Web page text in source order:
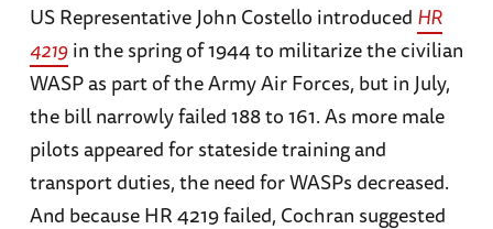
US Representative John Costello introduced HR
4219in the spring of 1944 to militarize the civilian
WASP as part of the Army Air Forces, but in July,
the bill narrowly failed 188 to 161. As more male
pilots appeared for stateside training and
transport duties, the need for WASPs decreased.
And because HR 4219 failed, Cochran suggested